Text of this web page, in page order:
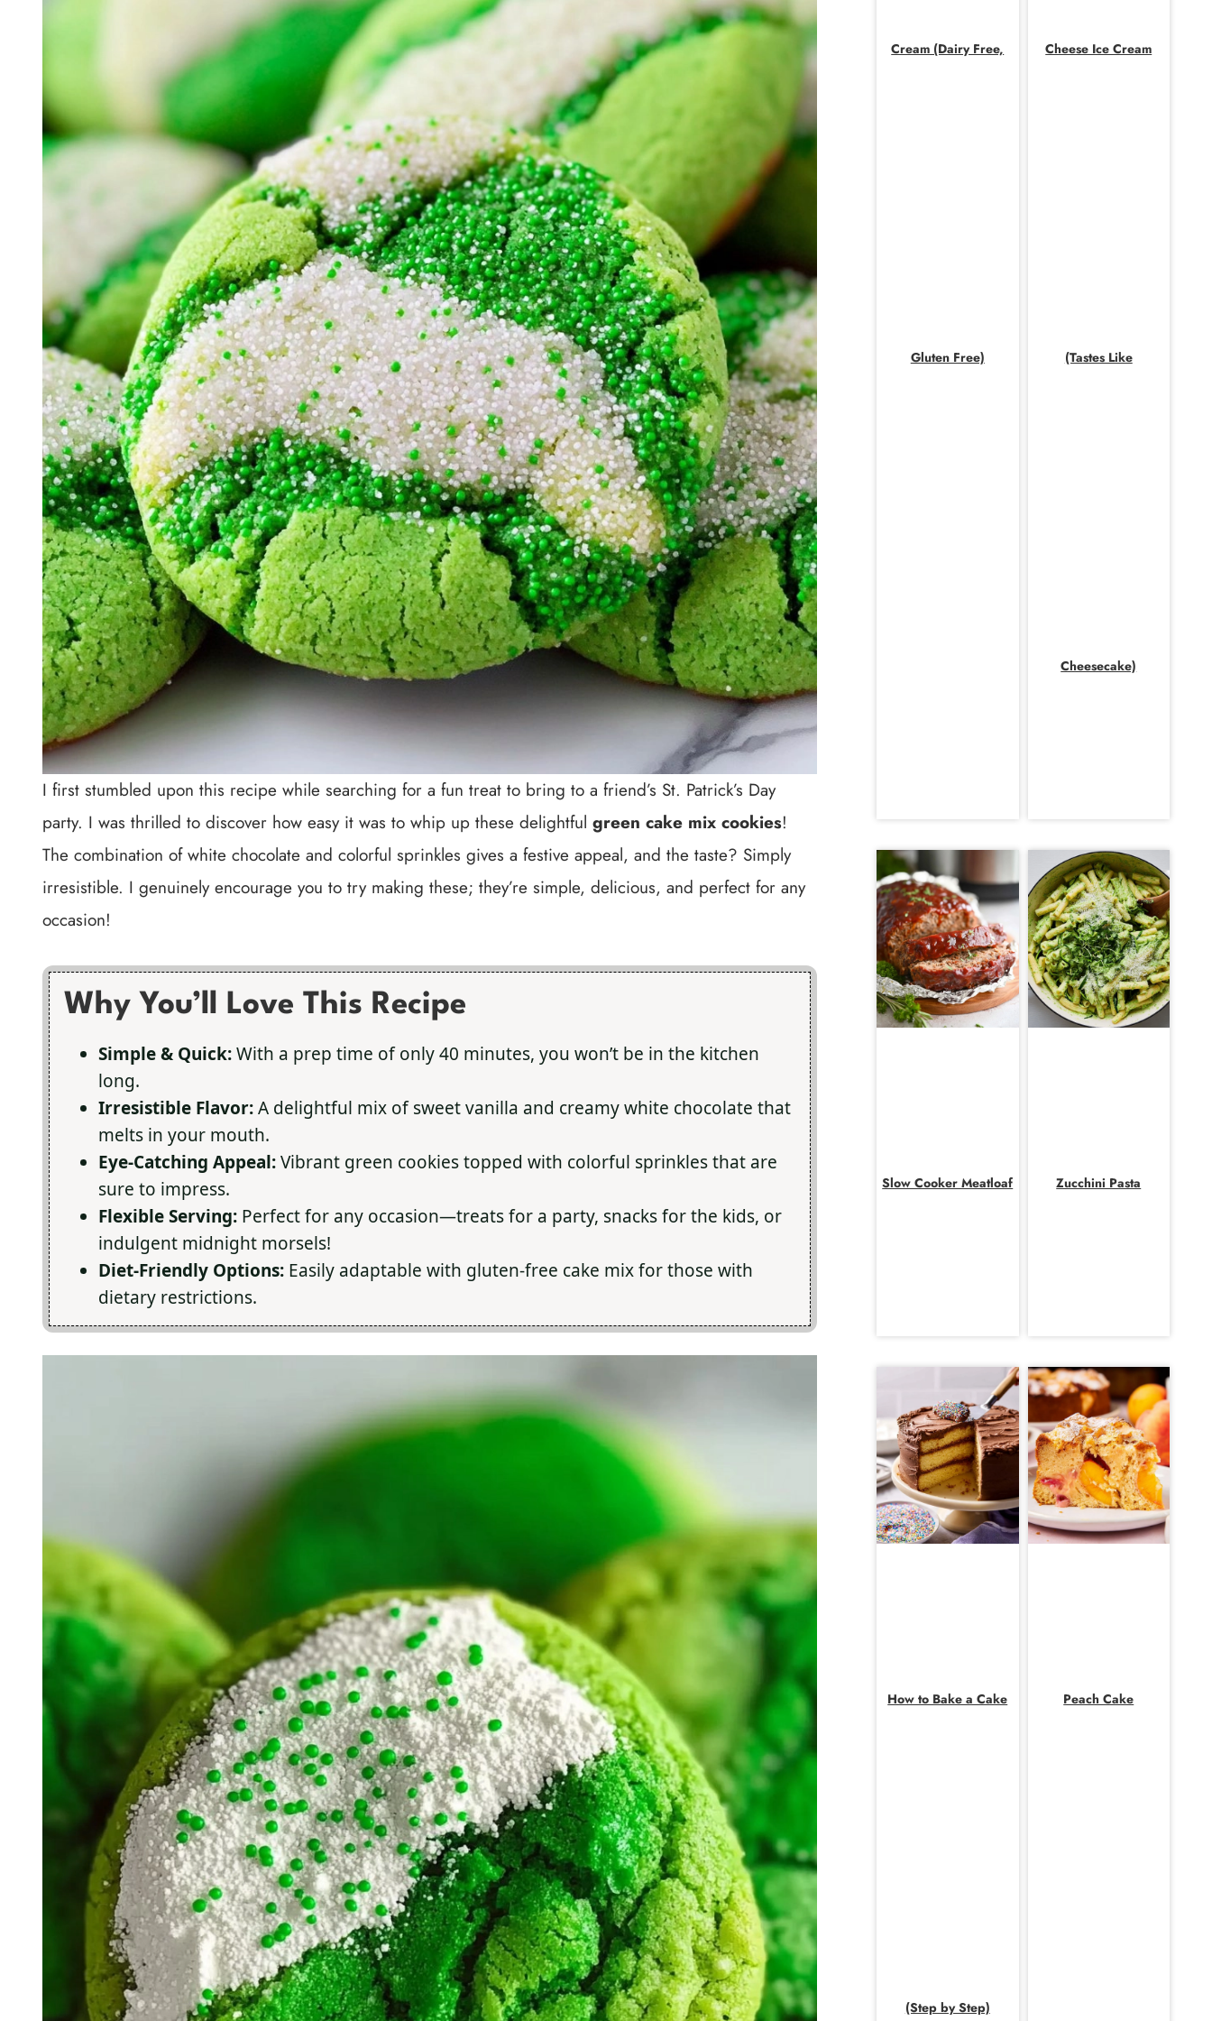
I first stumbled upon this recipe while searching for a fun treat to bring to a friend’s St. Patrick’s Day
party. I was thrilled to discover how easy it was to whip up these delightful green cake mix cookies!
The combination of white chocolate and colorful sprinkles gives a festive appeal, and the taste? Simply
irresistible. I genuinely encourage you to try making these; they’re simple, delicious, and perfect for any
occasion!
Why You’ll Love This Recipe
Simple & Quick:With a prep time of only 40 minutes, you won’t be in the kitchen
long.
Irresistible Flavor:A delightful mix of sweet vanilla and creamy white chocolate that
melts in your mouth.
Eye-Catching Appeal:Vibrant green cookies topped with colorful sprinkles that are
sure to impress.
Flexible Serving: Perfect for any occasion—treats for a party, snacks for the kids, or
indulgent midnight morsels!
Diet-Friendly Options: Easily adaptable with gluten-free cake mix for those with
dietary restrictions.
Cream (Dairy Free,
Gluten Free)
Cheese Ice Cream
(Tastes Like
Cheesecake)
Slow Cooker Meatloaf Zucchini Pasta
How to Bake a Cake
(Step by Step)
Peach Cake